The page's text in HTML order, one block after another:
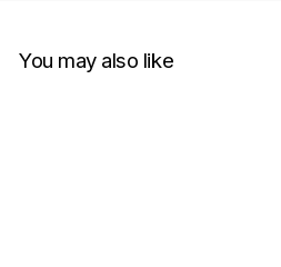
You may also like